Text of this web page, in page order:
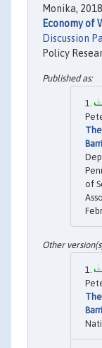
Monika,
Economy of
Discussion
Policy
of